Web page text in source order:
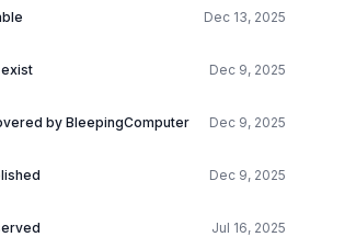
Dec 13, 2025
Dec 9, 2025
by BleepingComputer Dec 9, 2025
Dec 9, 2025
Jul 16, 2025